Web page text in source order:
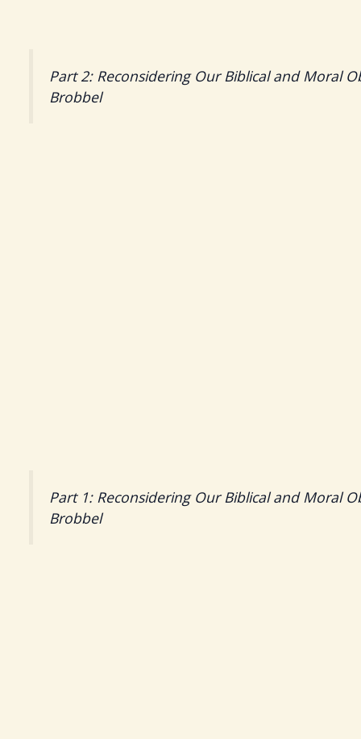
Part 2: Reconsidering Our Biblical and Moral
Brobbel
Part 1: Reconsidering Our Biblical and Moral
Brobbel